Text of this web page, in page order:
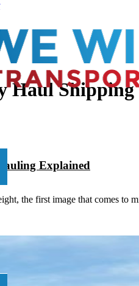
Haul Shipping
Explained
the first image that comes to